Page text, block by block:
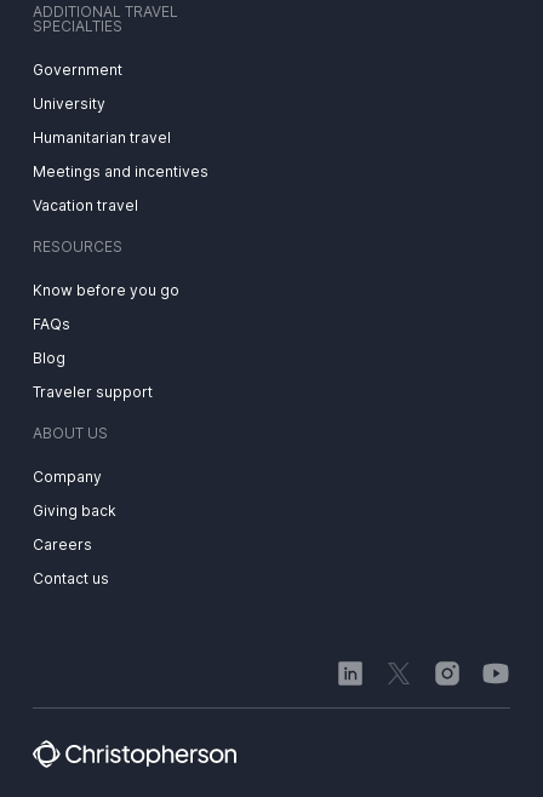
ADDITIONAL TRAVEL
SPECIALTIES
Government
University
Humanitarian travel
Meetings and incentives
Vacation travel
RESOURCES
Know before you go
FAQs
Blog
Traveler support
ABOUT US
Company
Giving back
Careers
Contact us